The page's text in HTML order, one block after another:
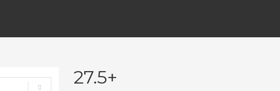
27.5+